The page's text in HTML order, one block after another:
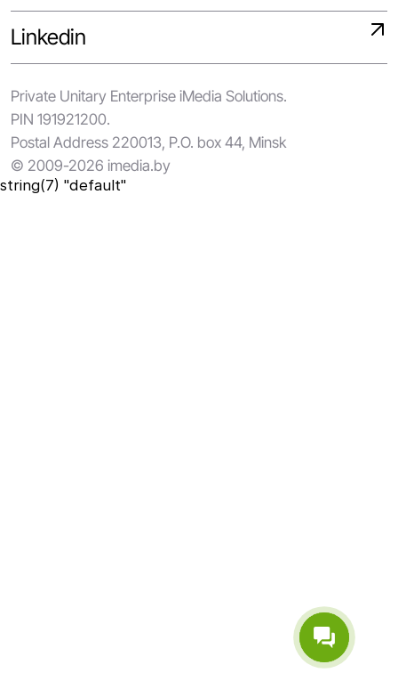
Linkedin
Private Unitary Enterprise iMedia Solutions.
PIN 191921200.
Postal Address 220013, P.O. box 44, Minsk
© 2009-2026 imedia.by
string(7) "default"